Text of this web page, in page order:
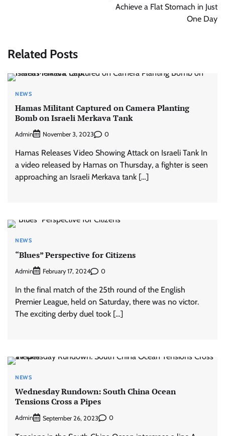
Achieve a Flat Stomach in Just
One Day
Related Posts
NEWS
Hamas Militant Captured on Camera Planting
Bomb on Israeli Merkava Tank
Admin November 3, 2023 0
Hamas Releases Video Showing Attack on Israeli Tank In
a video released by Hamas on Thursday, a fighter is seen
approaching an Israeli Merkava tank […]
NEWS
“Blues” Perspective for Citizens
Admin February 17, 2024 0
In the final match of the 25th round of the English
Premier League, held on Saturday, there was no victor.
The exciting derby duel took […]
NEWS
Wednesday Rundown: South China Ocean
Tensions Cross a Pipes
Admin September 26, 2023 0